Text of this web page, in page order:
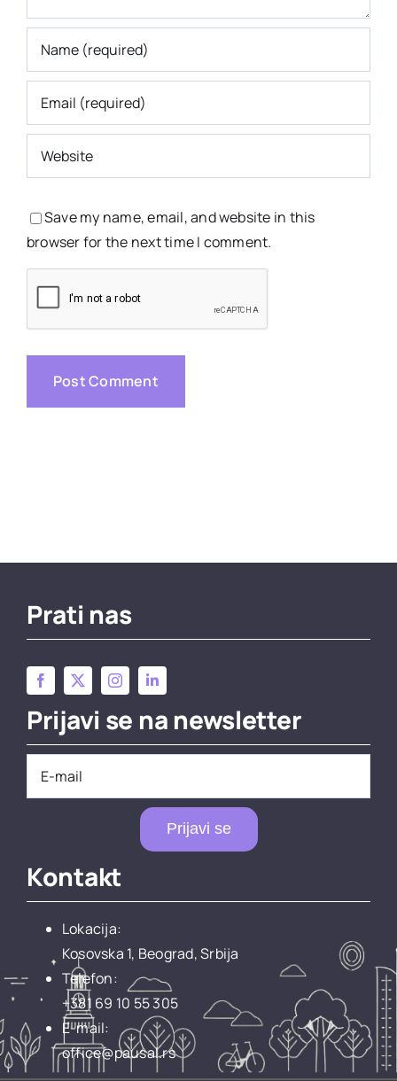
Save my name, email, and website in this
browser for the next time I comment.
Prati nas
Prijavi se na newsletter
Prijavi se
Kontakt
Lokacija:
Kosovska 1, Beograd, Srbija
Telefon:
+381 69 10 55 305
E-mail:
office@pausal.rs